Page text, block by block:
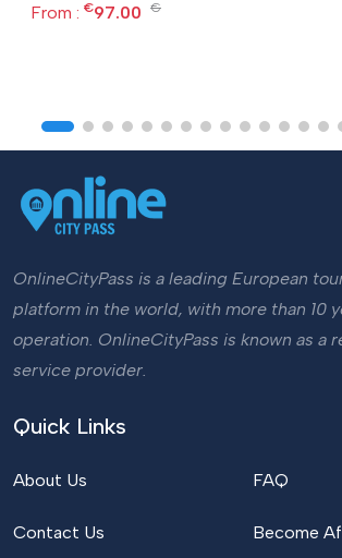
From : €97.00 €
OnlineCityPass is a leading European
platform in the world, with more than 10
operation. OnlineCityPass is known as a
service provider.
Quick Links
About Us
Contact Us
FAQ
Become